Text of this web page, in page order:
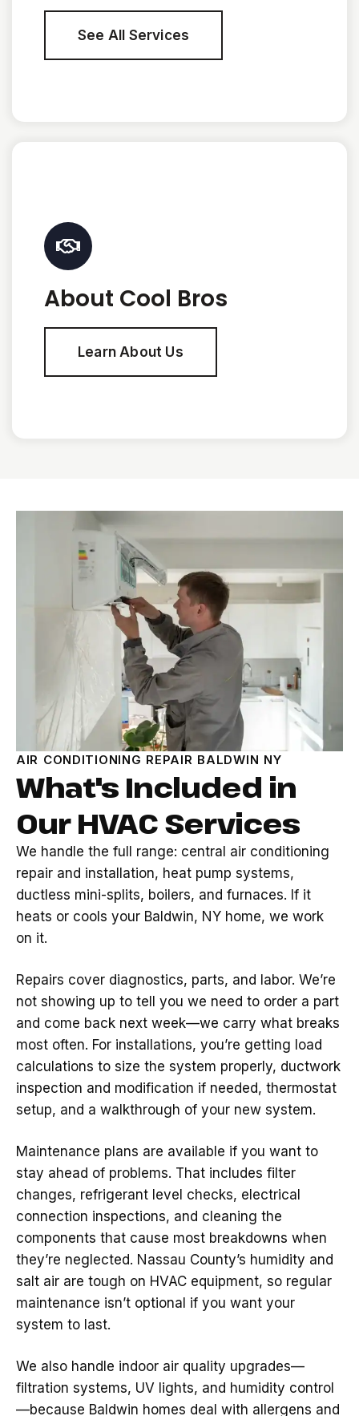
See All Services
About Cool Bros
Learn About Us
AIR CONDITIONING REPAIR BALDWIN NY
What's Included in
Our HVAC Services
We handle the full range: central air conditioning
repair and installation, heat pump systems,
ductless mini-splits, boilers, and furnaces. If it
heats or cools your Baldwin, NY home, we work
on it.
Repairs cover diagnostics, parts, and labor. We’re
not showing up to tell you we need to order a part
and come back next week—we carry what breaks
most often. For installations, you’re getting load
calculations to size the system properly, ductwork
inspection and modification if needed, thermostat
setup, and a walkthrough of your new system.
Maintenance plans are available if you want to
stay ahead of problems. That includes filter
changes, refrigerant level checks, electrical
connection inspections, and cleaning the
components that cause most breakdowns when
they’re neglected. Nassau County’s humidity and
salt air are tough on HVAC equipment, so regular
maintenance isn’t optional if you want your
system to last.
We also handle indoor air quality upgrades—
filtration systems, UV lights, and humidity control
—because Baldwin homes deal with allergens and